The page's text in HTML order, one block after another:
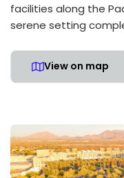
facilities along the
serene setting
View on map